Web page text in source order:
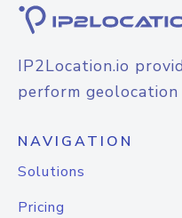
IP2Location.io
perform
NAVIGATION
Solutions
Pricing